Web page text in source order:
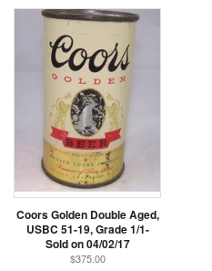
Coors Golden Double Aged,
USBC 51-19, Grade 1/1-
Sold on 04/02/17
$375.00